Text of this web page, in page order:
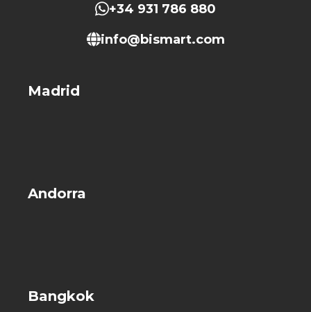
+34 931 786 880
info@bismart.com
Madrid
Andorra
Bangkok